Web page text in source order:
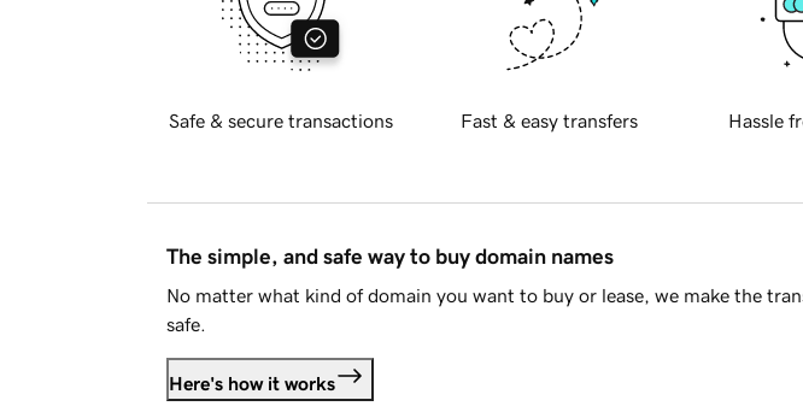
Safe & secure transactions Fast & easy transfers Hassle
The simple, and safe way to buy domain names
No matter what kind of domain you want to buy or lease, we make the
safe.
Here's how it works